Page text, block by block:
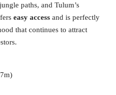
paths, and Tulum’s
easy access and is perfectly
that continues to attract